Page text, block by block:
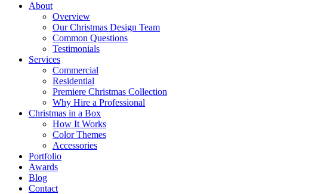
About
Overview
Our Christmas Design Team
Common Questions
Testimonials
Services
Commercial
Residential
Premiere Christmas Collection
Why Hire a Professional
Christmas in a Box
How It Works
Color Themes
Accessories
Portfolio
Awards
Blog
Contact